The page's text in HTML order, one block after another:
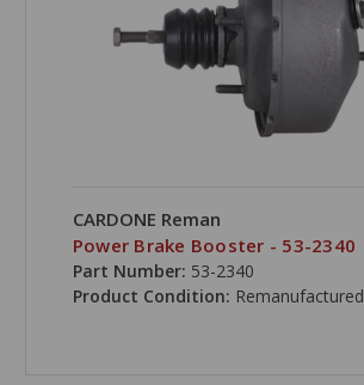
CARDONE Reman
Power Brake Booster - 53-2340
Part Number: 53-2340
Product Condition: Remanufactured